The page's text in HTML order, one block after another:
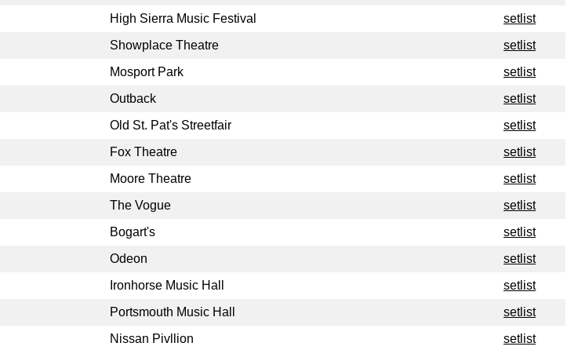
High Sierra Music Festival
setlist
Showplace Theatre
setlist
Mosport Park
setlist
Outback
setlist
Old St. Pat's Streetfair
setlist
Fox Theatre
setlist
Moore Theatre
setlist
The Vogue
setlist
Bogart's
setlist
Odeon
setlist
Ironhorse Music Hall
setlist
Portsmouth Music Hall
setlist
Nissan Pivllion setlist